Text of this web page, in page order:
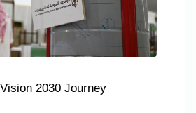
2030 Journey